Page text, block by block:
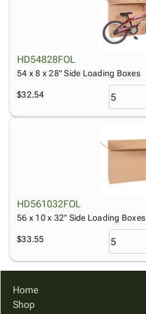
HD54828FOL
54 x 8 x 28" Side Loading Boxes
$32.54
HD561032FOL
56 x 10 x 32" Side Loading Boxes
$33.55
Home
Shop